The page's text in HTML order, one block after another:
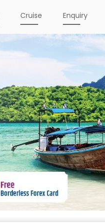
Cruise Enquiry